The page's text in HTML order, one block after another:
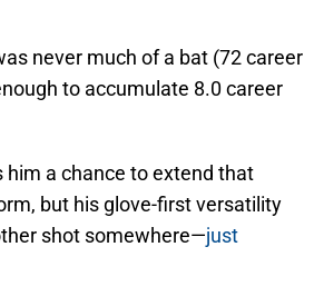
never much of a bat (72 career
to accumulate 8.0 career
a chance to extend that
but his glove-first versatility
shot somewhere—just